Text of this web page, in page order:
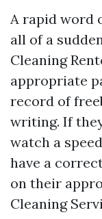
A rapid word
all of a
Cleaning
appropriate
record of
writing. If
watch a
have a
on their
Cleaning